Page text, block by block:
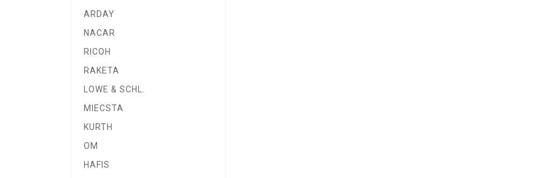
ARDAY
NACAR
RICOH
RAKETA
LOWE & SCHL.
MIECSTA
KURTH
OM
HAFIS